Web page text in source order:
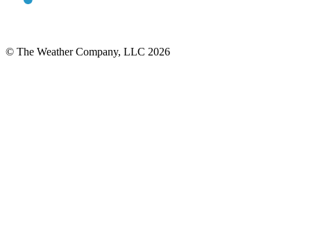
© The Weather Company, LLC 2026